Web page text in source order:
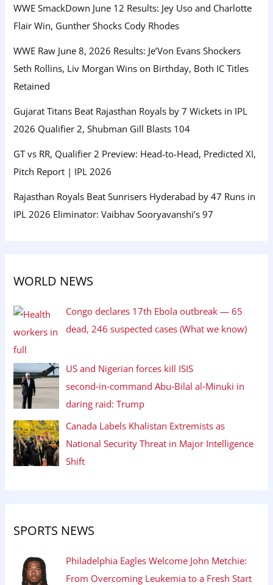
WWE SmackDown June 12 Results: Jey Uso and Charlotte
Flair Win, Gunther Shocks Cody Rhodes
WWE Raw June 8, 2026 Results: Je’Von Evans Shockers
Seth Rollins, Liv Morgan Wins on Birthday, Both IC Titles
Retained
Gujarat Titans Beat Rajasthan Royals by 7 Wickets in IPL
2026 Qualifier 2, Shubman Gill Blasts 104
GT vs RR, Qualifier 2 Preview: Head-to-Head, Predicted XI,
Pitch Report | IPL 2026
Rajasthan Royals Beat Sunrisers Hyderabad by 47 Runs in
IPL 2026 Eliminator: Vaibhav Sooryavanshi’s 97
WORLD NEWS
Congo declares 17th Ebola outbreak — 65
dead, 246 suspected cases (What we know)
US and Nigerian forces kill ISIS
second‑in‑command Abu‑Bilal al‑Minuki in
daring raid: Trump
Canada Labels Khalistan Extremists as
National Security Threat in Major Intelligence
Shift
SPORTS NEWS
Philadelphia Eagles Welcome John Metchie:
From Overcoming Leukemia to a Fresh Start